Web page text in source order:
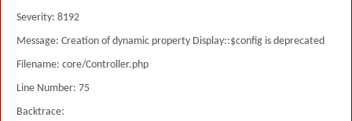
Severity: 8192
Message: Creation of dynamic property Display::$config is deprecated
Filename: core/Controller.php
Line Number: 75
Backtrace: